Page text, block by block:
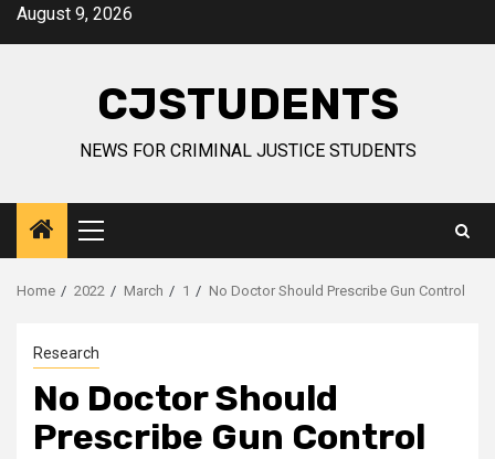
SkipAugust 9, 2026
CJSTUDENTS
NEWS FOR CRIMINAL JUSTICE STUDENTS
Primary
Menu
Home 2022 March 1 No Doctor Should Prescribe Gun Control
Research
No Doctor Should
Prescribe Gun Control